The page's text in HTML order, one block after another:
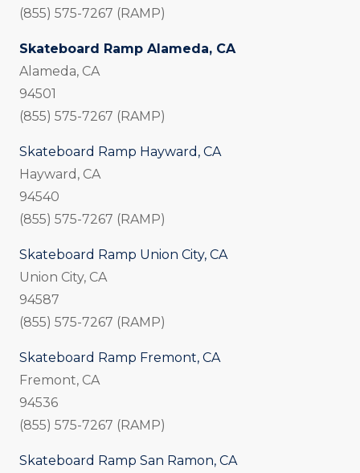
(855) 575-7267 (RAMP)
Skateboard Ramp Alameda, CA
Alameda, CA
94501
(855) 575-7267 (RAMP)
Skateboard Ramp Hayward, CA
Hayward, CA
94540
(855) 575-7267 (RAMP)
Skateboard Ramp Union City, CA
Union City, CA
94587
(855) 575-7267 (RAMP)
Skateboard Ramp Fremont, CA
Fremont, CA
94536
(855) 575-7267 (RAMP)
Skateboard Ramp San Ramon, CA